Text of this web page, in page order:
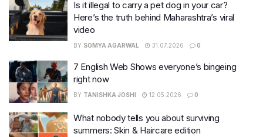
Is it illegal to carry a pet dog in your car?
Here’s the truth behind Maharashtra’s viral
video
BY SOMYA AGARWAL 31.07.2026 0
7 English Web Shows everyone’s bingeing
right now
BY TANISHKA JOSHI 12.05.2026 0
What nobody tells you about surviving
summers: Skin & Haircare edition